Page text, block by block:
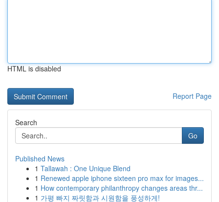
HTML is disabled
Report Page
Search
Go
Published News
1 Tallawah : One Unique Blend
1 Renewed apple iphone sixteen pro max for images...
1 How contemporary philanthropy changes areas thr...
1 가평 빠지 짜릿함과 시원함을 풍성하게!